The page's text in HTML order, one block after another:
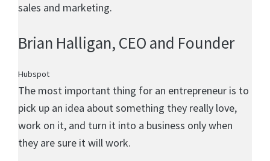
sales and marketing.
Brian Halligan, CEO and Founder
Hubspot
The most important thing for an entrepreneur is to
pick up an idea about something they really love,
work on it, and turn it into a business only when
they are sure it will work.